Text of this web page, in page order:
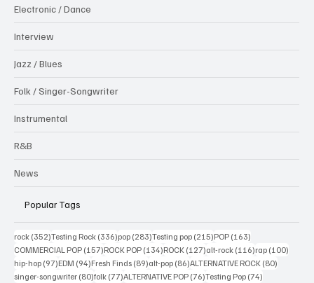
Electronic / Dance
Interview
Jazz / Blues
Folk / Singer-Songwriter
Instrumental
R&B
News
Popular Tags
rock (352)352 posts
Testing Rock (336)336 posts
pop (283)283 posts
Testing pop (215)215 posts
POP (163)
COMMERCIAL POP (157)157 posts
ROCK POP (134)134 posts
ROCK (127)127 posts
alt-rock (116)116 posts
rap (100)
hip-hop (97)97 posts
EDM (94)94 posts
Fresh Finds (89)89 posts
alt-pop (86)86 posts
ALTERNATIVE ROCK (80)
singer-songwriter (80)80 posts
folk (77)77 posts
ALTERNATIVE POP (76)76 posts
Testing Pop (74)